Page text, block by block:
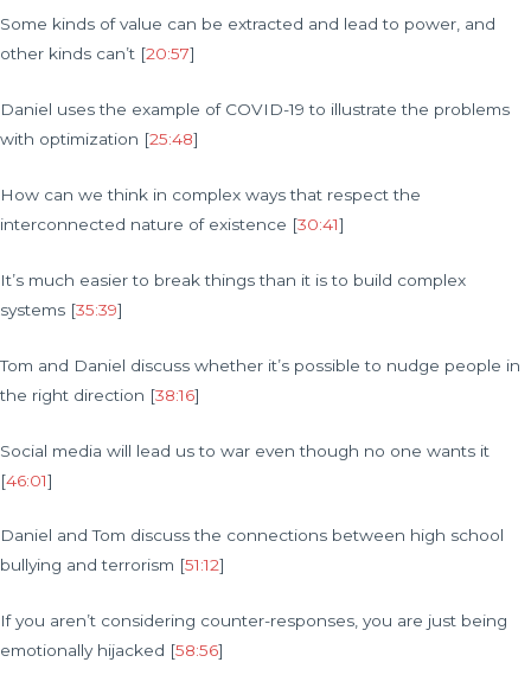
Some kinds of value can be extracted and lead to power, and
other kinds can’t [20:57]
Daniel uses the example of COVID-19 to illustrate the problems
with optimization [25:48]
How can we think in complex ways that respect the
interconnected nature of existence [30:41]
It’s much easier to break things than it is to build complex
systems [35:39]
Tom and Daniel discuss whether it’s possible to nudge people in
the right direction [38:16]
Social media will lead us to war even though no one wants it
[46:01]
Daniel and Tom discuss the connections between high school
bullying and terrorism [51:12]
If you aren’t considering counter-responses, you are just being
emotionally hijacked [58:56]